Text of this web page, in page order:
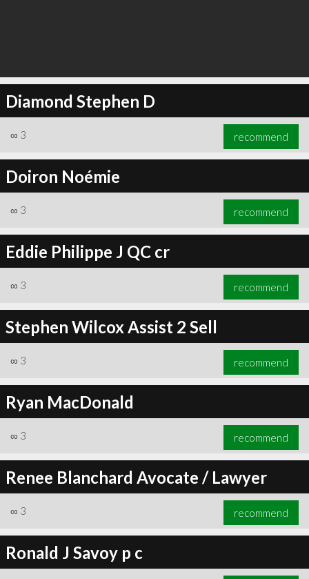
Diamond Stephen D
∞ 3 recommend
Doiron Noémie
∞ 3 recommend
Eddie Philippe J QC cr
∞ 3 recommend
Stephen Wilcox Assist 2 Sell
∞ 3 recommend
Ryan MacDonald
∞ 3 recommend
Renee Blanchard Avocate / Lawyer
∞ 3 recommend
Ronald J Savoy p c